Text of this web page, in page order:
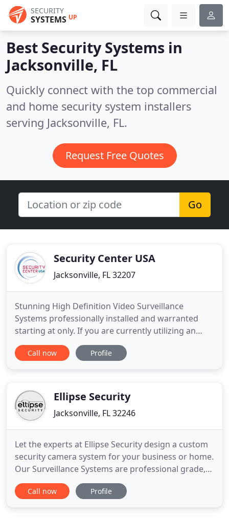
SECURITY
SYSTEMS UP
Best Security Systems in
Jacksonville, FL
Quickly connect with the top commercial
and home security system installers
serving Jacksonville, FL.
Request Free Quotes
Go
Security Center USA
Jacksonville, FL 32207
Stunning High Definition Video Surveillance
Systems professionally installed and warranted
starting at only. If you are currently utilizing an
alarm system with a cellular communicator, please
call our office to ensure your equipment is up to
Security Center
Call now Profile
Ellipse Security
Jacksonville, FL 32246
Let the experts at Ellipse Security design a custom
security camera system for your business or home.
Our Surveillance Systems are professional grade,
state-of-the-art, while remaining easy to use and
affordable. Our years of experience allow us to
Call now Profile